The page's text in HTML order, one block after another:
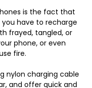
is the fact that
have to recharge
frayed, tangled, or
phone, or even
fire.
nylon charging cable
and offer quick and